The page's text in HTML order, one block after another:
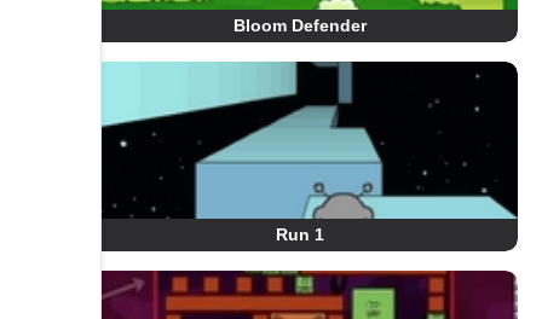
Bloom Defender
Run 1